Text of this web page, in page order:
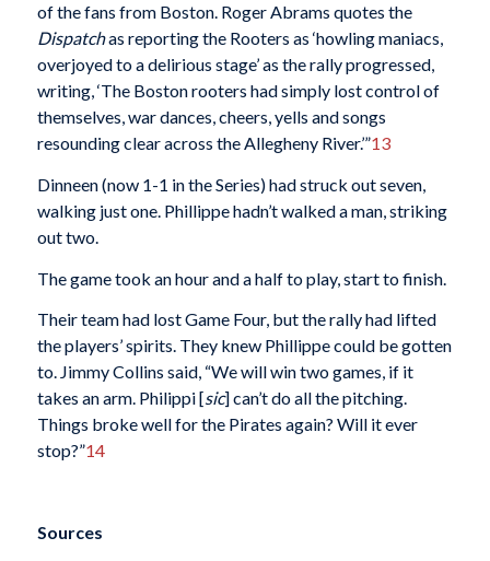
of the fans from Boston. Roger Abrams quotes the
Dispatchas reporting the Rooters as ‘howling maniacs,
overjoyed to a delirious stage’ as the rally progressed,
writing, ‘The Boston rooters had simply lost control of
themselves, war dances, cheers, yells and songs
resounding clear across the Allegheny River.’”13
Dinneen (now 1-1 in the Series) had struck out seven,
walking just one. Phillippe hadn’t walked a man, striking
out two.
The game took an hour and a half to play, start to finish.
Their team had lost Game Four, but the rally had lifted
the players’ spirits. They knew Phillippe could be gotten
to. Jimmy Collins said, “We will win two games, if it
takes an arm. Philippi [sic] can’t do all the pitching.
Things broke well for the Pirates again? Will it ever
stop?”14
Sources